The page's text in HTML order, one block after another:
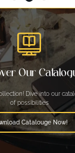
Our
Dive into our
of possibilities
Download Catalouge Now!